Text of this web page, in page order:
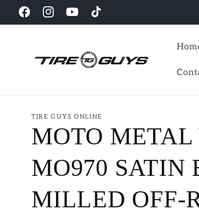
Skip to
content
FacebookInstagramYouTubeTikTok
Looking for the perfect wheels for your vehicles?
TIRE GUYS ONLINE
MOTO METAL
MO970 SATIN
MILLED OFF-